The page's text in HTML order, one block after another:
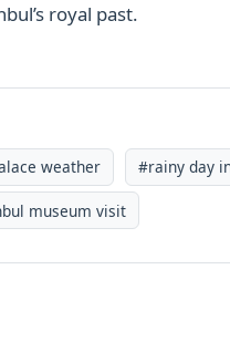
royal past.
weather #rainy day
museum visit